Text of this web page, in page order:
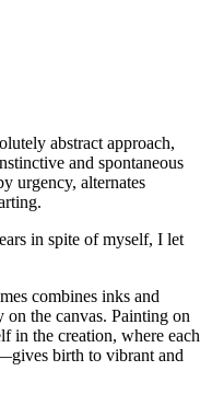
abstract approach,
and spontaneous
urgency, alternates
in spite of myself, I let
combines inks and
the canvas. Painting on
in the creation, where each
birth to vibrant and